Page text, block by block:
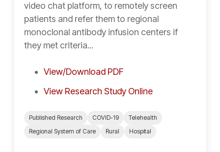
video chat platform, to remotely screen
patients and refer them to regional
monoclonal antibody infusion centers if
they met criteria...
View/Download PDF
View Research Study Online
Published Research COVID-19
Telehealth
Regional System of Care
Rural Hospital